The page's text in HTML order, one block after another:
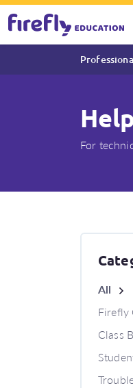
For
What
All
Firefly
Class